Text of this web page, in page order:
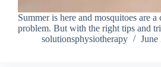
Summer is here and mosquitoes are a
problem. But with the right tips and
solutionsphysiotherapy
June